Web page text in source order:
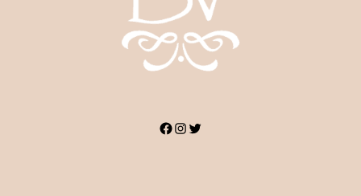
Facebook
Instagram
Twitter